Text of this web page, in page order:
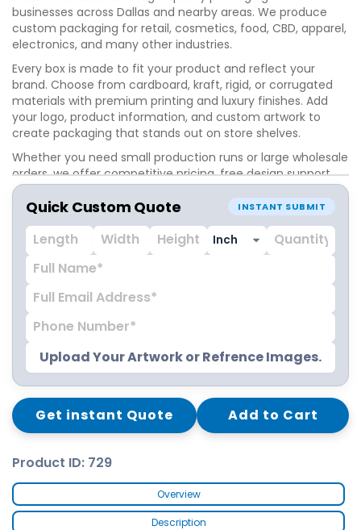
businesses across Dallas and nearby areas. We produce
custom packaging for retail, cosmetics, food, CBD, apparel,
electronics, and many other industries.
Every box is made to fit your product and reflect your
brand. Choose from cardboard, kraft, rigid, or corrugated
materials with premium printing and luxury finishes. Add
your logo, product information, and custom artwork to
create packaging that stands out on store shelves.
Whether you need small production runs or large wholesale
orders, we offer competitive pricing, free design support,
and fast turnaround. Our experienced team works closely
with Dallas businesses to deliver packaging that protects
Partner with i Custom Boxes for custom packaging
solutions that help your business grow in the Dallas market.
Quick Custom Quote INSTANT SUBMIT
Upload Your Artwork or Refrence Images.
Get instant Quote Add to Cart
Product ID: 729
Overview
Description